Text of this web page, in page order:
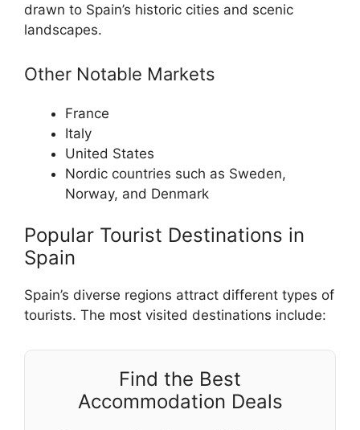
drawn to Spain’s historic cities and scenic
landscapes.
Other Notable Markets
France
Italy
United States
Nordic countries such as Sweden,
Norway, and Denmark
Popular Tourist Destinations in
Spain
Spain’s diverse regions attract different types of
tourists. The most visited destinations include:
Find the Best
Accommodation Deals